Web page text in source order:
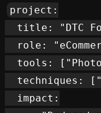
project:
title: "DTC
role:
tools:
techniques:
  impact: